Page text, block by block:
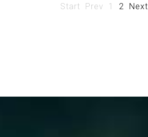
Start Prev 1 2 Next